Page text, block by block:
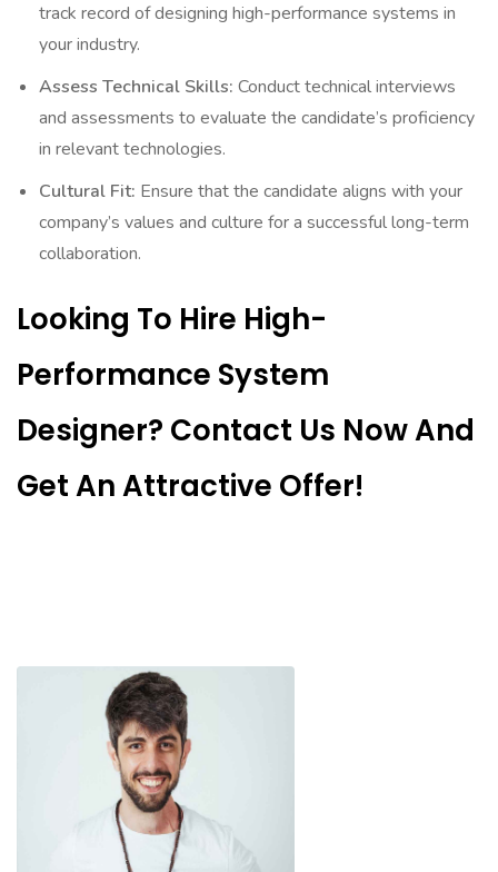
track record of designing high-performance systems in
your industry.
Assess Technical Skills: Conduct technical interviews
and assessments to evaluate the candidate’s proficiency
in relevant technologies.
Cultural Fit: Ensure that the candidate aligns with your
company’s values and culture for a successful long-term
collaboration.
Looking To Hire High-
Performance System
Designer? Contact Us Now And
Get An Attractive Offer!